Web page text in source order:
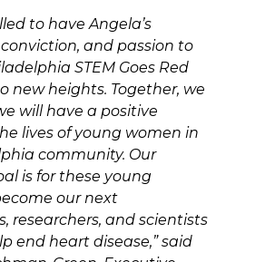
to have Angela’s
and passion to
STEM Goes Red
new heights. Together, we
will have a positive
lives of young women in
community. Our
is for these young
our next
researchers, and scientists
end heart disease,” said